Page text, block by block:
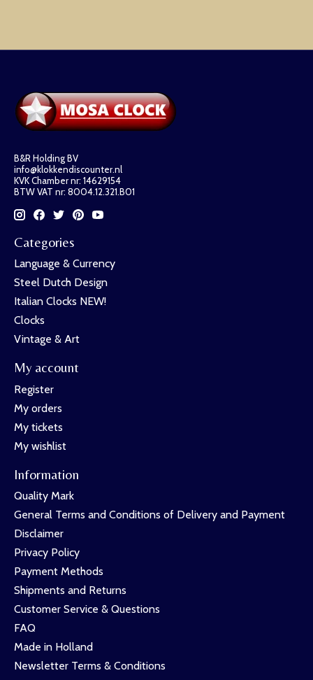
B&R Holding BV
info@klokkendiscounter.nl
KVK Chamber nr: 14629154
BTW VAT nr: 8004.12.321.B01
Categories
Language & Currency
Steel Dutch Design
Italian Clocks NEW!
Clocks
Vintage & Art
My account
Register
My orders
My tickets
My wishlist
Information
Quality Mark
General Terms and Conditions of Delivery and Payment
Disclaimer
Privacy Policy
Payment Methods
Shipments and Returns
Customer Service & Questions
FAQ
Made in Holland
Newsletter Terms & Conditions